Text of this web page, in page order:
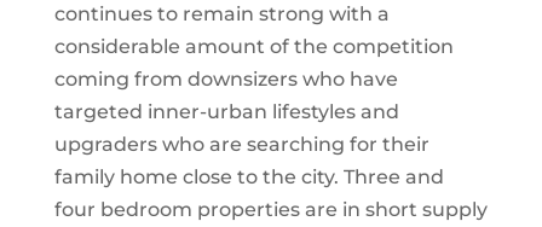
continues to remain strong with a
considerable amount of the competition
coming from downsizers who have
targeted inner-urban lifestyles and
upgraders who are searching for their
family home close to the city. Three and
four bedroom properties are in short supply